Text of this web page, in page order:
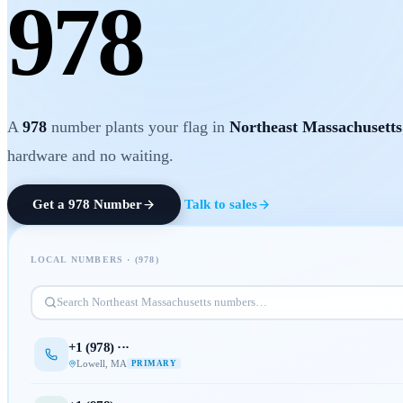
978
A 978 number plants your flag in Northeast Massachusetts
hardware and no waiting.
Get a 978 Number Talk to sales
LOCAL NUMBERS · (978)
Search Northeast Massachusetts numbers…
+1 (978) ···
Lowell MA PRIMARY